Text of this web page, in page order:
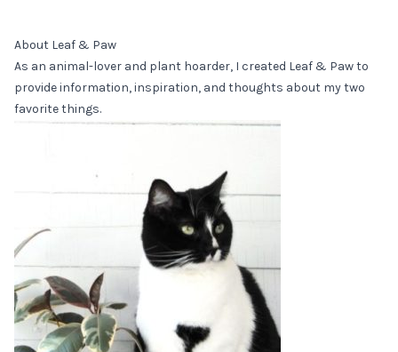
About Leaf & Paw
As an animal-lover and plant hoarder, I created Leaf & Paw to
provide information, inspiration, and thoughts about my two
favorite things.